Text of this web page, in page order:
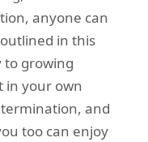
anyone can
in this
to growing
in your own
and
too can enjoy